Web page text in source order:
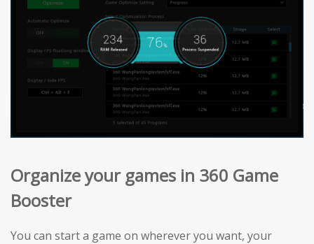
Organize your games in 360 Game
Booster
You can start a game on wherever you want, your